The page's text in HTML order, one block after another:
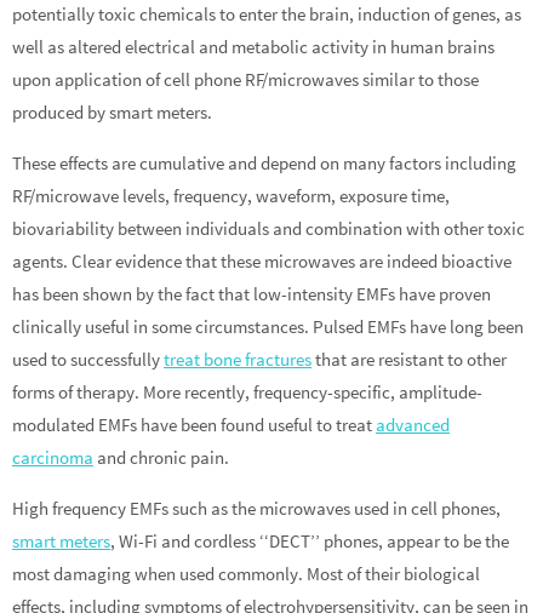
potentially toxic chemicals to enter the brain, induction of genes, as
well as altered electrical and metabolic activity in human brains
upon application of cell phone RF/microwaves similar to those
produced by smart meters.
These effects are cumulative and depend on many factors including
RF/microwave levels, frequency, waveform, exposure time,
biovariability between individuals and combination with other toxic
agents. Clear evidence that these microwaves are indeed bioactive
has been shown by the fact that low-intensity EMFs have proven
clinically useful in some circumstances. Pulsed EMFs have long been
used to successfullytreat bone fracturesthat are resistant to other
forms of therapy. More recently, frequency-specific, amplitude-
modulated EMFs have been found useful to treat advanced
carcinoma and chronic pain.
High frequency EMFs such as the microwaves used in cell phones,
smart meters, Wi-Fi and cordless ‘‘DECT’’ phones, appear to be the
most damaging when used commonly. Most of their biological
effects, including symptoms of electrohypersensitivity, can be seen in